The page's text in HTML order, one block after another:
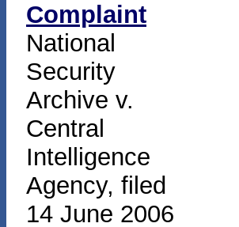
Complaint
National
Security
Archive v.
Central
Intelligence
Agency, filed
14 June 2006